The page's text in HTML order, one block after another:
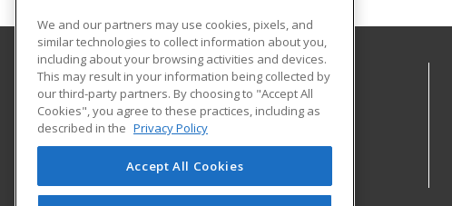
Franklin University
201 South Grant Avenue
Columbus, OH 43215 US
We and our partners may use cookies, pixels, and
similar technologies to collect information about you,
including about your browsing activities and devices.
This may result in your information being collected by
our third-party partners. By choosing to "Accept All
Cookies", you agree to these practices, including as
described in the Privacy Policy
Accept All Cookies